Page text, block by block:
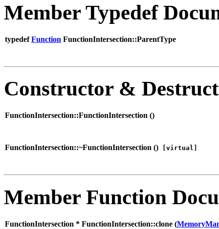
Member Typedef
typedefFunction FunctionIntersection::ParentType
Constructor &
FunctionIntersection::FunctionIntersection ()
FunctionIntersection::~FunctionIntersection () [virtual]
Member Function
FunctionIntersection * FunctionIntersection::clone (